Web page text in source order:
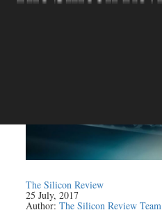
The Silicon Review
25 July, 2017
Author:The Silicon Review Team